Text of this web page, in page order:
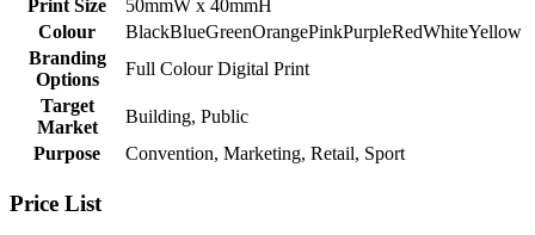
Print Size
50mmW x 40mmH
Colour
BlackBlueGreenOrangePinkPurpleRedWhiteYellow
Branding
Options
Full Colour Digital Print
Target
Market
Building, Public
Purpose
Convention, Marketing, Retail, Sport
Price List